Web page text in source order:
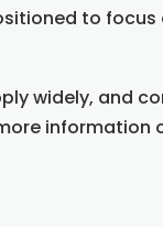
to
widely, and
information